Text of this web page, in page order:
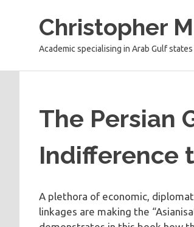
Christopher
Academic specialising in Arab Gulf states
The Persian
Indifference
A plethora of economic,
linkages are making the